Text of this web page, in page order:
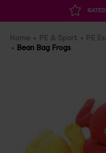
Home PE & Sport PE
Bean Bag Frogs